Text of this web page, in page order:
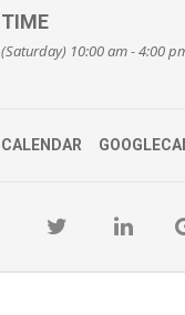
TIME
(Saturday) 10:00 am - 4:00
CALENDAR